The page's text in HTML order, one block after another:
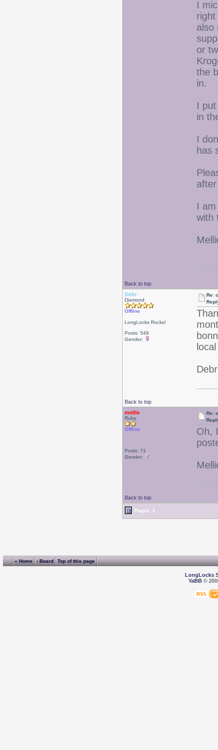
I
also
or
the
in.
I
in
I
has
I
with
Back to top
Debr
Diamond
Offline
LongLocks Rocks!
Posts: 549
Gender:
Re:
Debr
Back to top
mellie
Ruby
Offline
Posts: 71
Gender:
Re:
Oh,
Back to top
Pages: 1
« Home ‹ Board Top of this page
LongLocks
YaBB©